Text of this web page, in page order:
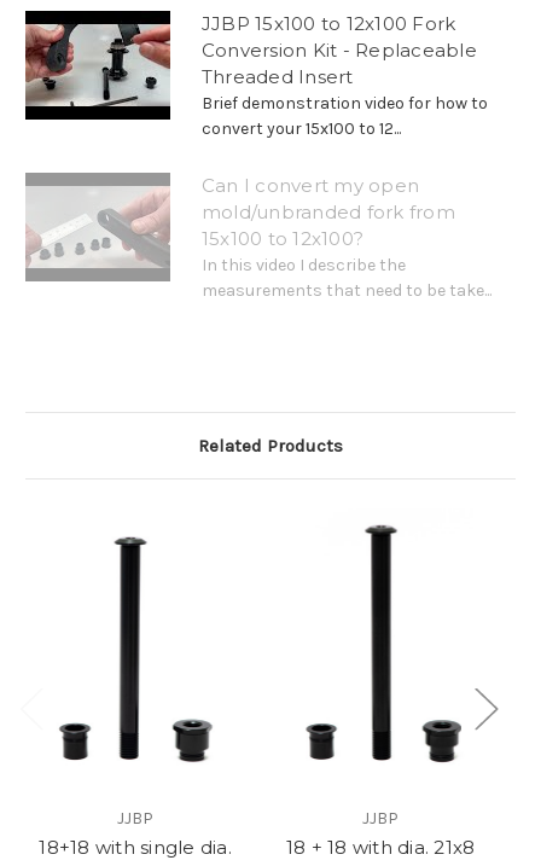
JJBP 15x100 to 12x100 Fork
Conversion Kit - Replaceable
Threaded Insert
Brief demonstration video for how to
convert your 15x100 to 12...
Can I convert my open
mold/unbranded fork from
15x100 to 12x100?
In this video I describe the
measurements that need to be take...
Related Products
JJBP
18+18 with single dia.
JJBP
18 + 18 with dia. 21x8